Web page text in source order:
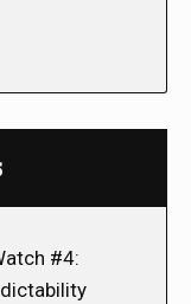
#4: